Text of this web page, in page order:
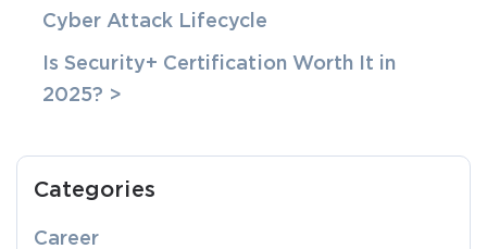
Cyber Attack Lifecycle
Is Security+ Certification Worth It in
2025? >
Categories
Career